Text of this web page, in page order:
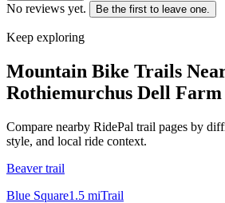
No reviews yet. Be the first to leave one.
Keep exploring
Mountain Bike Trails
Rothiemurchus Dell Farm
Compare nearby RidePal trail pages by
style, and local ride context.
Beaver trail
Blue Square1.5 miTrail